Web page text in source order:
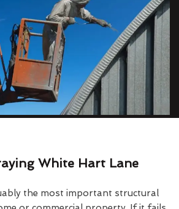
White Hart Lane
the most important structural